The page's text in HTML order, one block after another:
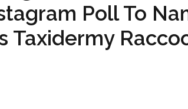
Poll To
Taxidermy